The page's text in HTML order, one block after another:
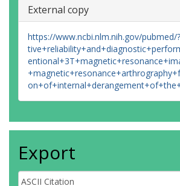
External copy
https://www.ncbi.nlm.nih.gov/pubmed/
Export